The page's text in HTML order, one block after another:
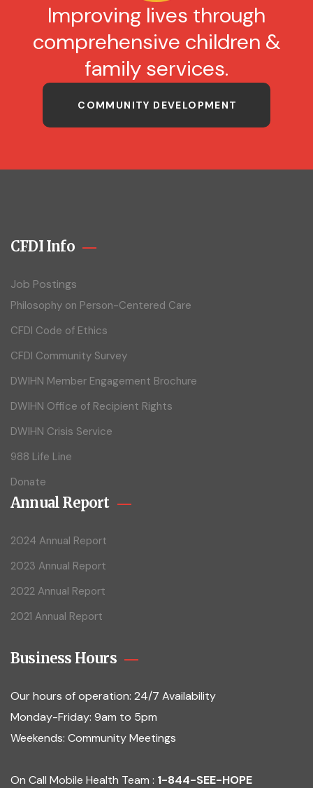
Improving lives through
comprehensive children &
family services.
COMMUNITY DEVELOPMENT
CFDI Info
Job Postings
Philosophy on Person-Centered Care
CFDI Code of Ethics
CFDI Community Survey
DWIHN Member Engagement Brochure
DWIHN Office of Recipient Rights
DWIHN Crisis Service
988 Life Line
Donate
Annual Report
2024 Annual Report
2023 Annual Report
2022 Annual Report
2021 Annual Report
Business Hours
Our hours of operation: 24/7 Availability
Monday-Friday: 9am to 5pm
Weekends: Community Meetings
On Call Mobile Health Team : 1-844-SEE-HOPE